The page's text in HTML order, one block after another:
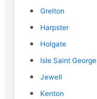
Grelton
Harpster
Holgate
Isle Saint George
Jewell
Kenton